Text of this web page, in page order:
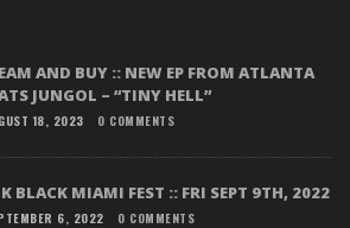
AND BUY :: NEW EP FROM ATLANTA
JUNGOL – “TINY HELL”
18, 2023 0 COMMENTS
BLACK MIAMI FEST :: FRI SEPT 9TH, 2022
6, 2022 0 COMMENTS